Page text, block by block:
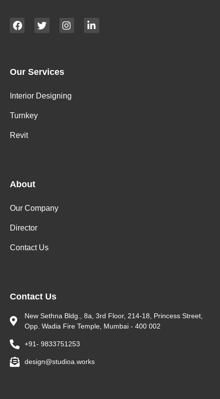
Our Services
Interior Designing
Turnkey
Revit
About
Our Company
Director
Contact Us
Contact Us
New Sethna Bldg., 8a, 3rd Floor, 214-18, Princess Street,
Opp. Wadia Fire Temple, Mumbai - 400 002
+91- 9833751253
design@studioa.works